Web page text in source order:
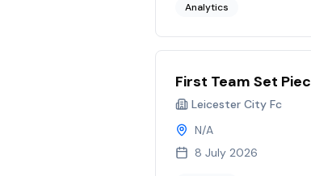
Analytics
First Team Set
Leicester City Fc
N/A
8 July 2026